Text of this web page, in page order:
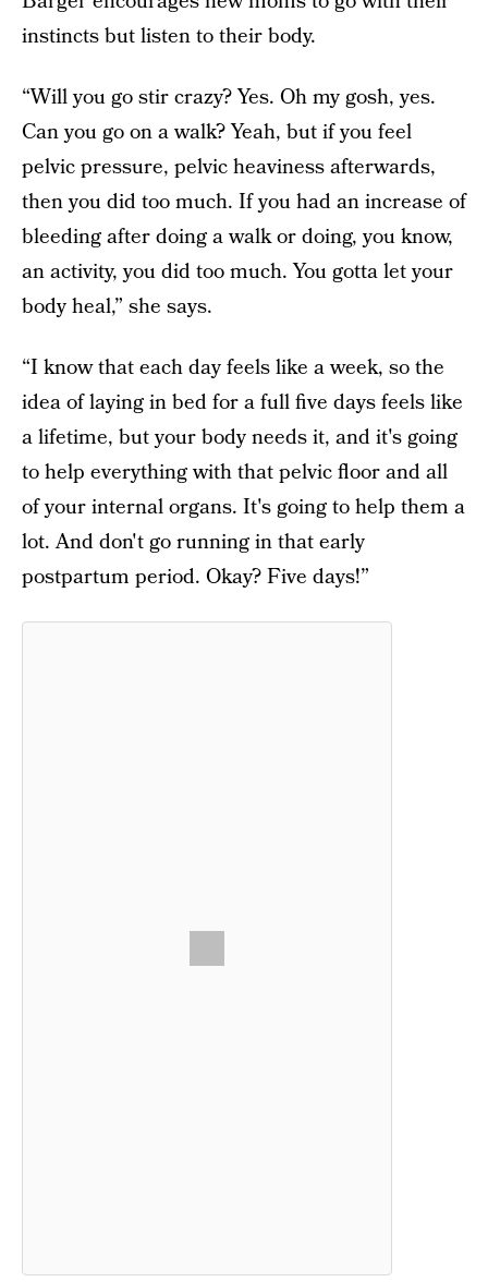
instincts but listen to their body.
“Will you go stir crazy? Yes. Oh my gosh, yes.
Can you go on a walk? Yeah, but if you feel
pelvic pressure, pelvic heaviness afterwards,
then you did too much. If you had an increase of
bleeding after doing a walk or doing, you know,
an activity, you did too much. You gotta let your
body heal,” she says.
“I know that each day feels like a week, so the
idea of laying in bed for a full five days feels like
a lifetime, but your body needs it, and it's going
to help everything with that pelvic floor and all
of your internal organs. It's going to help them a
lot. And don't go running in that early
postpartum period. Okay? Five days!”